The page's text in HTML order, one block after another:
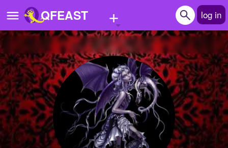
QFEAST + log in
Home
Trending
Quizzes
Stories
Questions